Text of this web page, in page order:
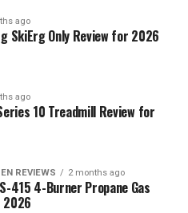
ago
SkiErg Only Review for 2026
ago
10 Treadmill Review for
REVIEWS 2 months ago
415 4-Burner Propane Gas
2026